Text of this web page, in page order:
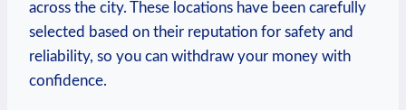
across the city. These locations have ‌been carefully
⁤selected based​ on their reputation for safety ‌and
⁤reliability, so you can withdraw your money with
‌confidence.